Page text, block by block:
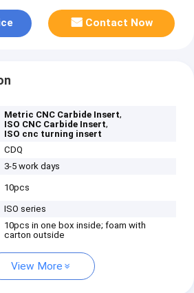
Contact Now
Metric CNC Carbide Insert,
ISO CNC Carbide Insert,
ISO cnc turning insert
CDQ
3-5 work days
10pcs
ISO series
10pcs in one box inside; foam with
carton outside
View More